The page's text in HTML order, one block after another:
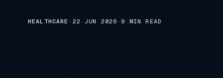
HEALTHCARE · 22 JUN 2026 · 9 MIN READ